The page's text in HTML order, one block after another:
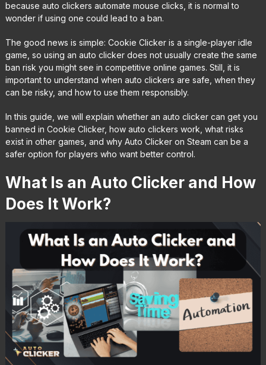
because auto clickers automate mouse clicks, it is normal to
wonder if using one could lead to a ban.
The good news is simple: Cookie Clicker is a single-player idle
game, so using an auto clicker does not usually create the same
ban risk you might see in competitive online games. Still, it is
important to understand when auto clickers are safe, when they
can be risky, and how to use them responsibly.
In this guide, we will explain whether an auto clicker can get you
banned in Cookie Clicker, how auto clickers work, what risks
exist in other games, and why Auto Clicker on Steam can be a
safer option for players who want better control.
What Is an Auto Clicker and How
Does It Work?